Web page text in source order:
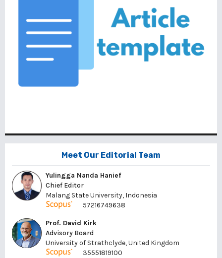
Meet Our Editorial Team
Yulingga Nanda Hanief
Chief Editor
Malang State University, Indonesia
57216749638
Prof. David Kirk
Advisory Board
University of Strathclyde, United Kingdom
35551819100